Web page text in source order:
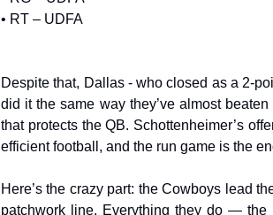
• RT – UDFA
Despite that, Dallas - who closed as a 2-
did it the same way they’ve almost
that protects the QB. Schottenheimer’s
efficient football, and the run game is the
Here’s the crazy part: the Cowboys lead
patchwork line. Everything they do —